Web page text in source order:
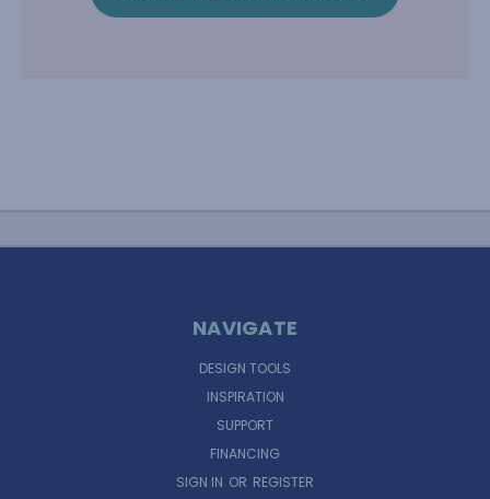
NAVIGATE
DESIGN TOOLS
INSPIRATION
SUPPORT
FINANCING
SIGN IN OR REGISTER